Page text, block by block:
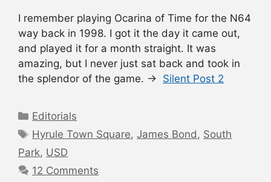
I remember playing Ocarina of Time for the N64
way back in 1998. I got it the day it came out,
and played it for a month straight. It was
amazing, but I never just sat back and took in
the splendor of the game. → Silent Post 2
Categories
Editorials
Tags
Hyrule Town Square,James Bond , South
Park, USD
12 Comments